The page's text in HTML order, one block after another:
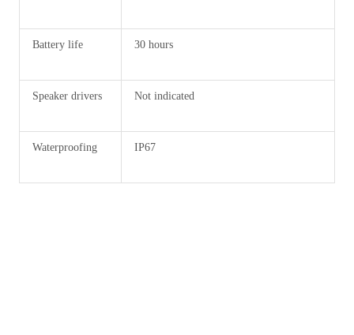
Battery life 30 hours
Speaker drivers Not indicated
Waterproofing IP67